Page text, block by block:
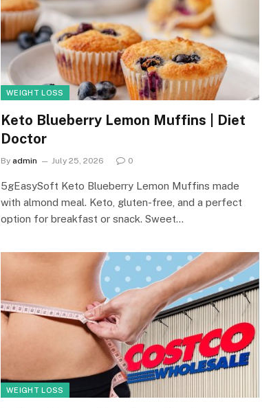
WEIGHT LOSS
Keto Blueberry Lemon Muffins | Diet
Doctor
By admin July 25, 2026 0
5gEasySoft Keto Blueberry Lemon Muffins made
with almond meal. Keto, gluten-free, and a perfect
option for breakfast or snack. Sweet…
WEIGHT LOSS